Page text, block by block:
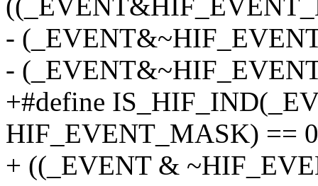
-
-
+#define
HIF_EVENT_MASK) ==
+ ((_EVENT &